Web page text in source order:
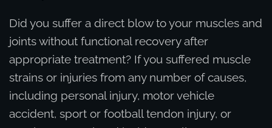
Did you suffer a direct blow to your muscles and
joints without functional recovery after
appropriate treatment? If you suffered muscle
strains or injuries from any number of causes,
including personal injury, motor vehicle
accident, sport or football tendon injury, or